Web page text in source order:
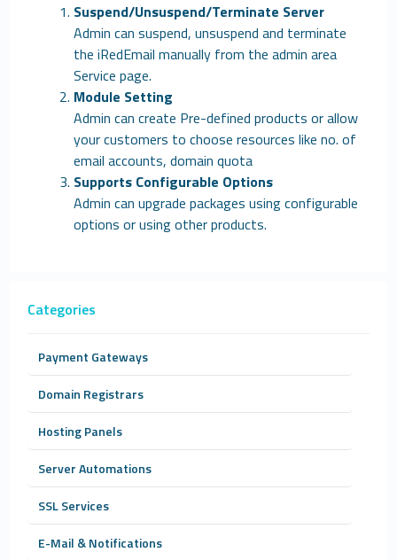
Suspend/Unsuspend/Terminate Server
Admin can suspend, unsuspend and terminate
the iRedEmail manually from the admin area
Service page.
Module Setting
Admin can create Pre-defined products or allow
your customers to choose resources like no. of
email accounts, domain quota
Supports Configurable Options
Admin can upgrade packages using configurable
options or using other products.
Categories
Payment Gateways
Domain Registrars
Hosting Panels
Server Automations
SSL Services
E-Mail & Notifications